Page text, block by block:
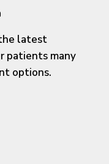
latest
patients many
options.